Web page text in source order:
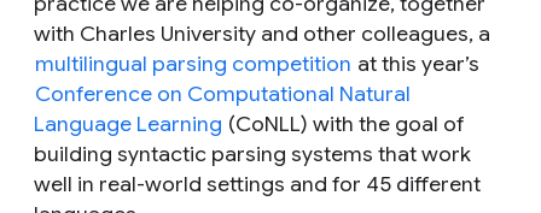
with Charles University and other colleagues, a
multilingual parsing competition at this year’s
Conference on Computational Natural
Language Learning (CoNLL) with the goal of
building syntactic parsing systems that work
well in real-world settings and for 45 different